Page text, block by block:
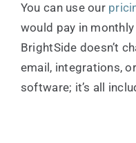
You can use our
would pay in
BrightSide doesn’t
email, integrations,
software; it’s all